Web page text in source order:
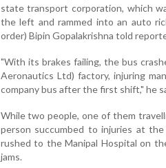
state transport corporation, which
the left and rammed into an auto
order) Bipin Gopalakrishna told
"With its brakes failing, the bus
Aeronautics Ltd) factory, injuring
company bus after the first shift," he
While two people, one of them
person succumbed to injuries at
rushed to the Manipal Hospital on
jams.